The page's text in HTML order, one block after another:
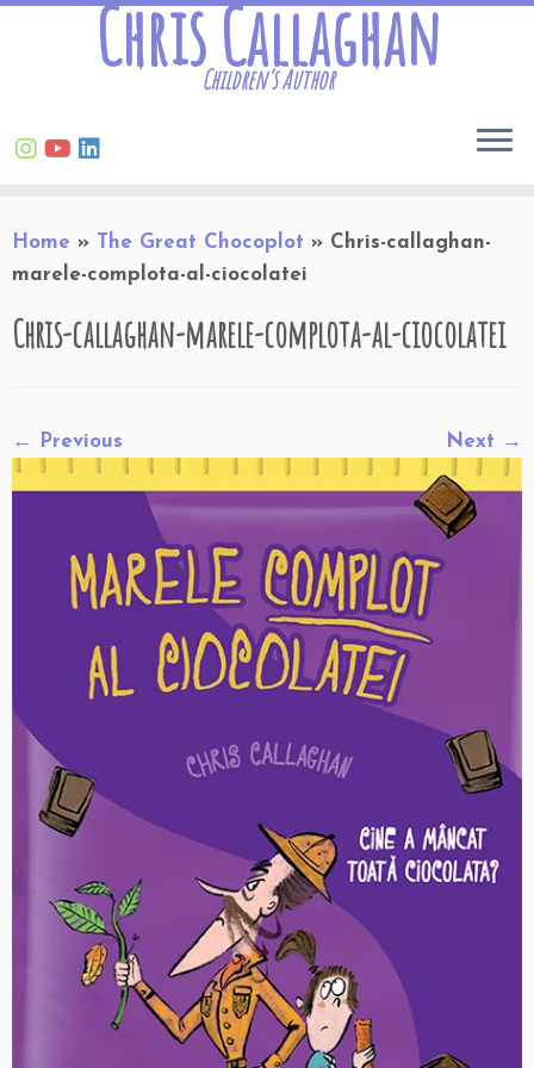
to
content
Chris Callaghan
Children’s Author
Home » The Great Chocoplot » Chris-callaghan-
marele-complota-al-ciocolatei
Chris-callaghan-marele-complota-al-ciocolatei
← Previous Next →